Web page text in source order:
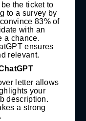
the ticket to
to a survey by
83% of
with an
a chance.
ensures
relevant.
letter allows
your
description.
a strong